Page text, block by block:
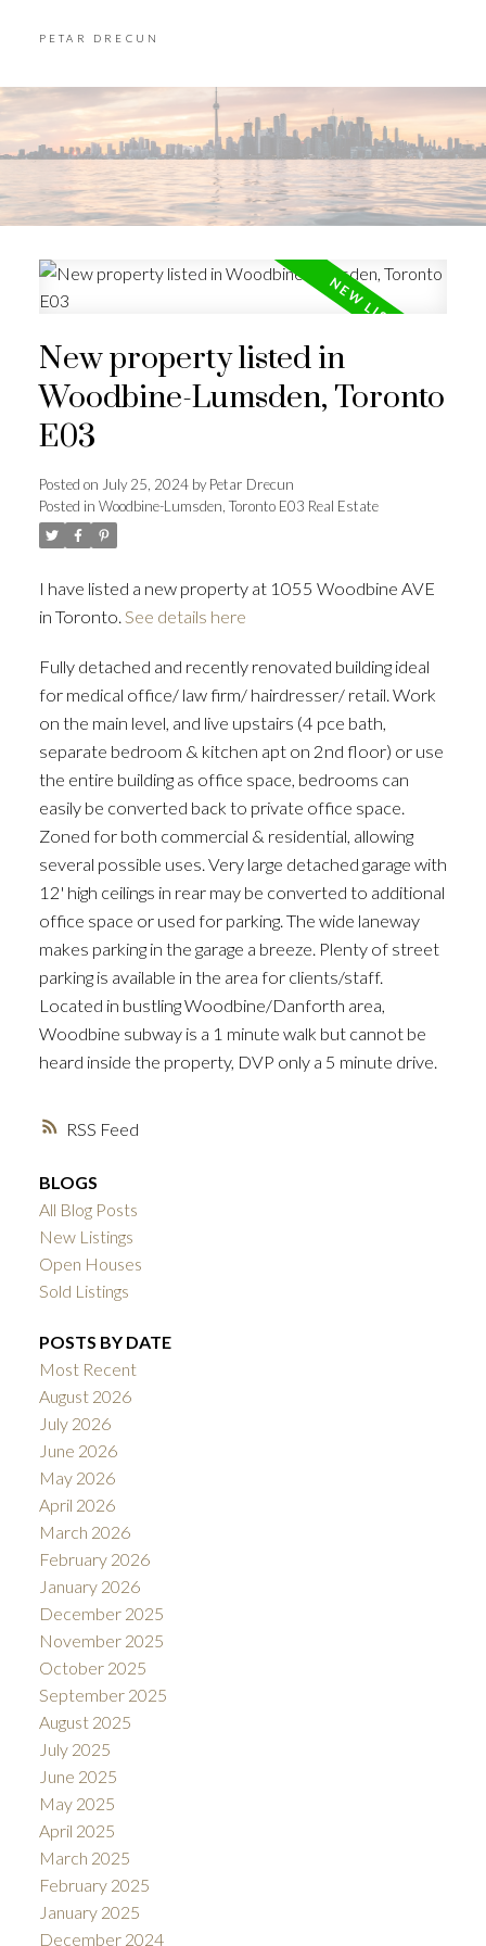
PETAR DRECUN
RSS
New property listed in
Woodbine-Lumsden, Toronto
E03
Posted on July 25, 2024 byPetar Drecun
Posted in Woodbine-Lumsden, Toronto E03 Real Estate
I have listed a new property at 1055 Woodbine AVE
in Toronto. See details here
Fully detached and recently renovated building ideal
for medical office/ law firm/ hairdresser/ retail. Work
on the main level, and live upstairs (4 pce bath,
separate bedroom & kitchen apt on 2nd floor) or use
the entire building as office space, bedrooms can
easily be converted back to private office space.
Zoned for both commercial & residential, allowing
several possible uses. Very large detached garage with
12' high ceilings in rear may be converted to additional
office space or used for parking. The wide laneway
makes parking in the garage a breeze. Plenty of street
parking is available in the area for clients/staff.
Located in bustling Woodbine/Danforth area,
Woodbine subway is a 1 minute walk but cannot be
heard inside the property, DVP only a 5 minute drive.
BLOGS
All Blog Posts
New Listings
Open Houses
Sold Listings
POSTS BY DATE
Most Recent
August 2026
July 2026
June 2026
May 2026
April 2026
March 2026
February 2026
January 2026
December 2025
November 2025
October 2025
September 2025
August 2025
July 2025
June 2025
May 2025
April 2025
March 2025
February 2025
January 2025
December 2024